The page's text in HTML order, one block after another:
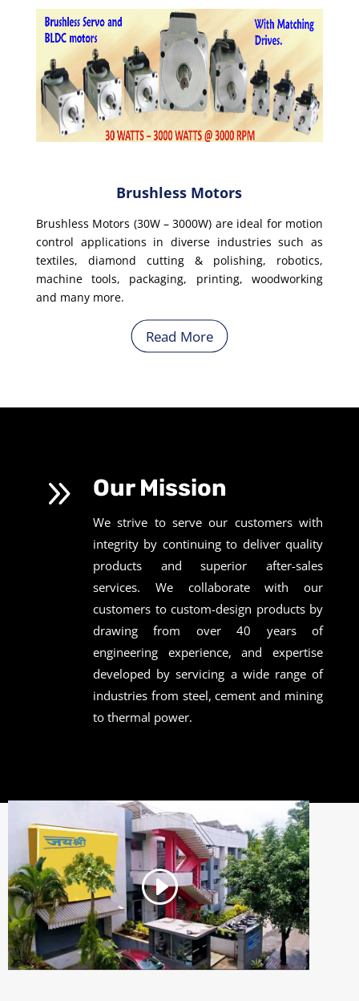
Brushless Motors
Brushless Motors (30W – 3000W) are ideal for motion
control applications in diverse industries such as
textiles, diamond cutting & polishing, robotics,
machine tools, packaging, printing, woodworking
and many more.
Read More
9 Our Mission
We strive to serve our customers with
integrity by continuing to deliver quality
products and superior after-sales
services. We collaborate with our
customers to custom-design products by
drawing from over 40 years of
engineering experience, and expertise
developed by servicing a wide range of
industries from steel, cement and mining
to thermal power.